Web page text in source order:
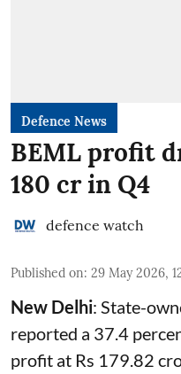
Defence News
BEML profit
180 cr in Q4
defence watch
Published on: 29 May 2026,
New Delhi: State-
reported a 37.4
profit at Rs 179.82